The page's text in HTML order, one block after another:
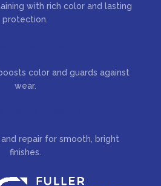
with rich color and lasting
protection.
color and guards against
wear.
repair for smooth, bright
finishes.